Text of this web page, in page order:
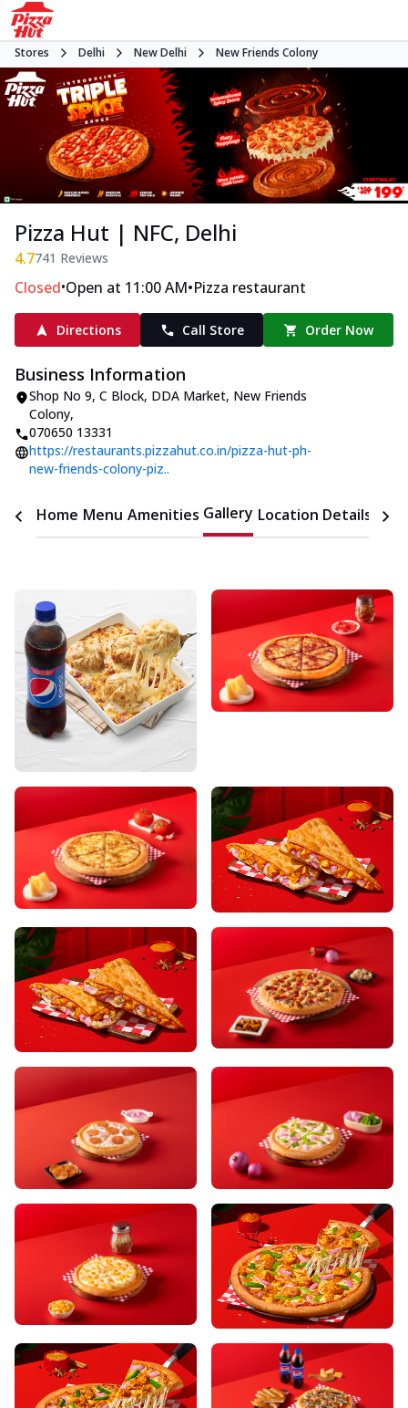
Stores Delhi New Delhi New Friends Colony
Pizza Hut | NFC, Delhi
4.7741 Reviews
Closed•Open at 11:00 AM•Pizza restaurant
Directions Call Store Order Now
Business Information
Shop No 9, C Block, DDA Market, New Friends
Colony,
070650 13331
https://restaurants.pizzahut.co.in/pizza-hut-ph-
new-friends-colony-piz..
Home Menu Amenities Gallery Location Details